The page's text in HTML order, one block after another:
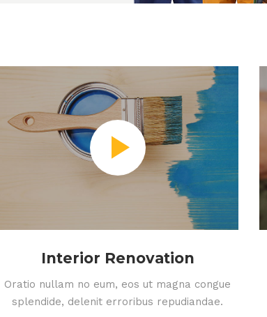
Interior Renovation
Oratio nullam no eum, eos ut magna congue
splendide, delenit erroribus repudiandae.